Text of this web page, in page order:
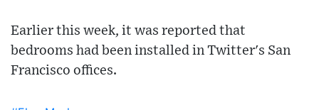
Earlier this week, it was reported that
bedrooms had been installed in Twitter's San
Francisco offices.